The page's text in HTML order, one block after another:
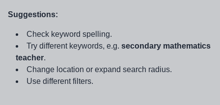
Suggestions:
Check keyword spelling.
Try different keywords, e.g. secondary mathematics
teacher.
Change location or expand search radius.
Use different filters.